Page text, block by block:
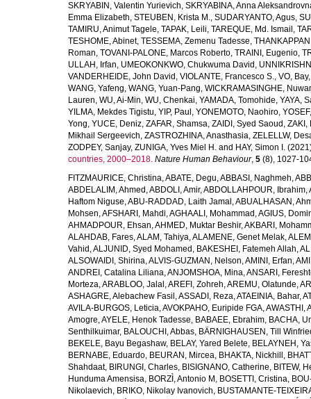
SKRYABIN, Valentin Yurievich, SKRYABINA, Anna
Emma Elizabeth, STEUBEN, Krista M., SUDARYANTO, Agus,
TAMIRU, Animut Tagele, TAPAK, Leili, TAREQUE, Md. Ismail ,
TESHOME, Abinet, TESSEMA, Zemenu Tadesse,
Roman, TOVANI-PALONE, Marcos Roberto, TRAINI, Eugenio,
ULLAH, Irfan, UMEOKONKWO, Chukwuma David ,
VANDERHEIDE, John David , VIOLANTE, Francesco S., VO, Bay
WANG, Yafeng, WANG, Yuan-Pang, WICKRAMASINGHE,
Lauren, WU, Ai-Min, WU, Chenkai, YAMADA, Tomohide, YAYA,
YILMA, Mekdes Tigistu, YIP, Paul , YONEMOTO, Naohiro,
Yong, YUCE, Deniz, ZAFAR, Shamsa, ZAIDI, Syed Saoud , ZAKI,
Mikhail Sergeevich, ZASTROZHINA, Anasthasia, ZELELLW,
ZODPEY, Sanjay, ZUNIGA, Yves Miel H. and HAY, Simon I.
countries, 2000–2018. Nature Human Behaviour, 5 (8), 1027-
FITZMAURICE, Christina,ABATE, Degu,ABBASI, Naghmeh,
ABDELALIM, Ahmed ,ABDOLI, Amir,ABDOLLAHPOUR, Ibrahim,
Haftom Niguse,ABU-RADDAD, Laith Jamal ,ABUALHASAN,
Mohsen,AFSHARI, Mahdi,AGHAALI, Mohammad ,AGIUS,
AHMADPOUR, Ehsan,AHMED, Muktar Beshir,AKBARI,
ALAHDAB, Fares,ALAM, Tahiya,ALAMENE, Genet Melak,
Vahid ,ALJUNID, Syed Mohamed , BAKESHEI, Fatemeh Allah,
ALSOWAIDI, Shirina,ALVIS-GUZMAN, Nelson,AMINI, Erfan,
ANDREI, Catalina Liliana,ANJOMSHOA, Mina,ANSARI,
Morteza,ARABLOO, Jalal ,AREFI, Zohreh,AREMU, Olatunde,
ASHAGRE, Alebachew Fasil ,ASSADI, Reza,ATAEINIA, Bahar,
AVILA-BURGOS, Leticia,AVOKPAHO, Euripide FGA,AWASTHI,
Amogre,AYELE, Henok Tadesse, BABAEE, Ebrahim, BACHA,
Senthilkuimar, BALOUCHI, Abbas, BÄRNIGHAUSEN, Till
BEKELE, Bayu Begashaw, BELAY, Yared Belete, BELAYNEH,
BERNABE, Eduardo, BEURAN, Mircea, BHAKTA, Nickhill ,
Shahdaat, BIRUNGI, Charles, BISIGNANO, Catherine, BITEW,
Hunduma Amensisa, BORZÌ, Antonio M , BOSETTI, Cristina,
Nikolaevich, BRIKO, Nikolay Ivanovich, BUSTAMANTE-